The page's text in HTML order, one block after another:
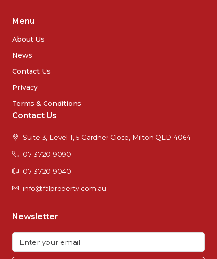
Menu
About Us
News
Contact Us
Privacy
Terms & Conditions
Contact Us
Suite 3, Level 1, 5 Gardner Close, Milton QLD 4064
07 3720 9090
07 3720 9040
info@falproperty.com.au
Newsletter